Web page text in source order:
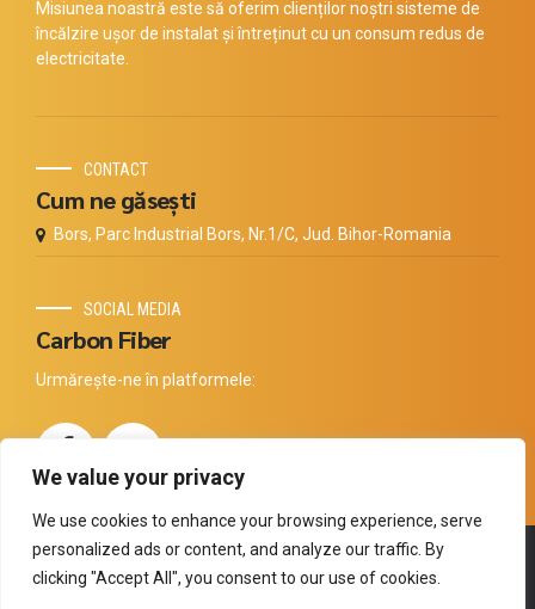
We value your privacy
We use cookies to enhance your browsing experience, serve
personalized ads or content, and analyze our traffic. By
clicking "Accept All", you consent to our use of cookies.
Misiunea noastră este să oferim clienților noștri sisteme de
încălzire ușor de instalat și întreținut cu un consum redus de
electricitate.
CONTACT
Cum ne găsești
Bors, Parc Industrial Bors, Nr.1/C, Jud. Bihor-Romania
SOCIAL MEDIA
Carbon Fiber
Urmărește-ne în platformele:
Copyright byThermal Technology . All rights reserved.